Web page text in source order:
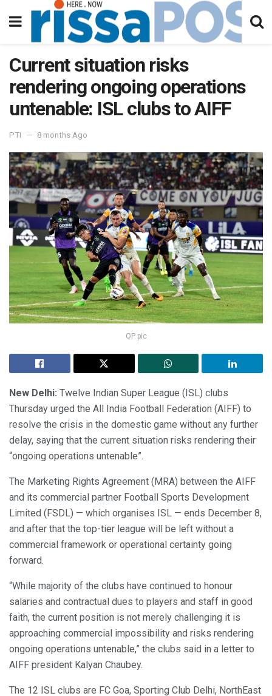
Current situation risks
rendering ongoing operations
untenable: ISL clubs to AIFF
PTI 8 months Ago
OP pic
New Delhi: Twelve Indian Super League (ISL) clubs
Thursday urged the All India Football Federation (AIFF) to
resolve the crisis in the domestic game without any further
delay, saying that the current situation risks rendering their
“ongoing operations untenable”.
The Marketing Rights Agreement (MRA) between the AIFF
and its commercial partner Football Sports Development
Limited (FSDL) — which organises ISL — ends December 8,
and after that the top-tier league will be left without a
commercial framework or operational certainty going
forward.
“While majority of the clubs have continued to honour
salaries and contractual dues to players and staff in good
faith, the current position is not merely challenging it is
approaching commercial impossibility and risks rendering
ongoing operations untenable,” the clubs said in a letter to
AIFF president Kalyan Chaubey.
The 12 ISL clubs are FC Goa, Sporting Club Delhi, NorthEast